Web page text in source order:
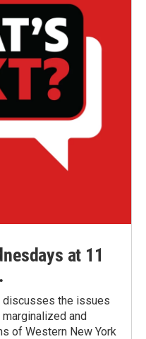
at 11
the issues
and
of Western New York